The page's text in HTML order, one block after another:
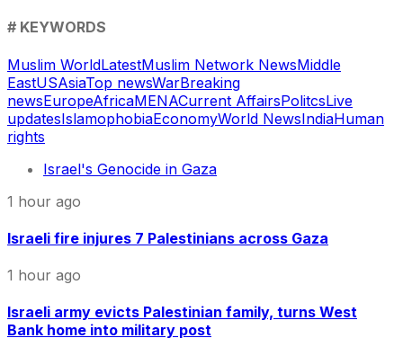
# KEYWORDS
Muslim WorldLatestMuslim Network NewsMiddle
EastUSAsiaTop newsWarBreaking
newsEuropeAfricaMENACurrent AffairsPolitcsLive
updatesIslamophobiaEconomyWorld NewsIndiaHuman
rights
Israel's Genocide in Gaza
1 hour ago
Israeli fire injures 7 Palestinians across Gaza
1 hour ago
Israeli army evicts Palestinian family, turns West
Bank home into military post